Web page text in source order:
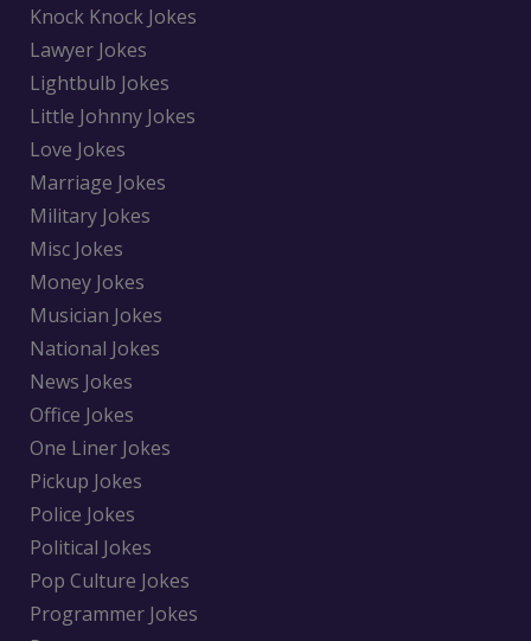
Knock Knock Jokes
Lawyer Jokes
Lightbulb Jokes
Little Johnny Jokes
Love Jokes
Marriage Jokes
Military Jokes
Misc Jokes
Money Jokes
Musician Jokes
National Jokes
News Jokes
Office Jokes
One Liner Jokes
Pickup Jokes
Police Jokes
Political Jokes
Pop Culture Jokes
Programmer Jokes